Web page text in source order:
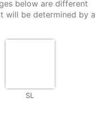
below are different
will be determined by a
SL